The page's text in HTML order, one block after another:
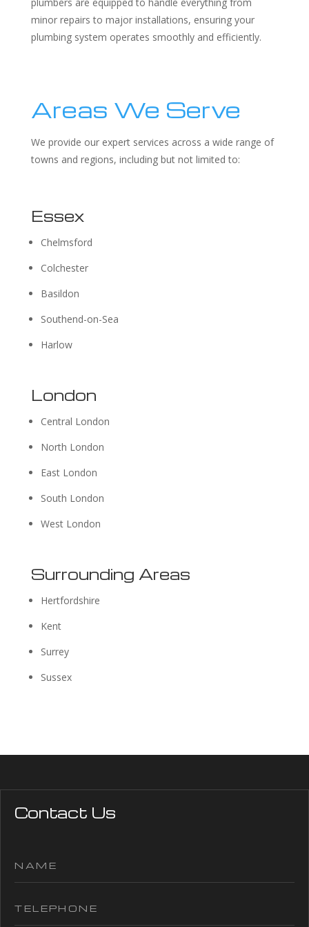
minor repairs to major installations, ensuring your
plumbing system operates smoothly and efficiently.
Areas We Serve
We provide our expert services across a wide range of
towns and regions, including but not limited to:
Essex
Chelmsford
Colchester
Basildon
Southend-on-Sea
Harlow
London
Central London
North London
East London
South London
West London
Surrounding Areas
Hertfordshire
Kent
Surrey
Sussex
Contact Us